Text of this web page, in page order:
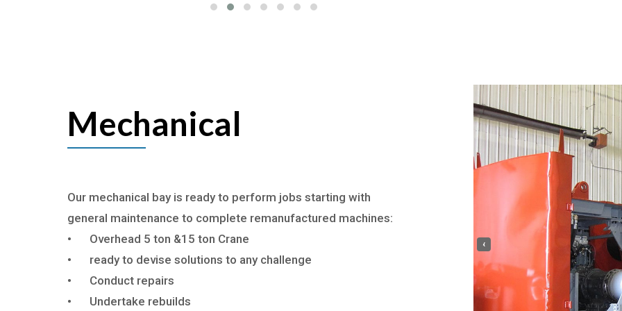
Mechanical
Our mechanical bay is ready to perform jobs starting with
general maintenance to complete remanufactured machines:
•
Overhead 5 ton &15 ton Crane
•
ready to devise solutions to any challenge
•
Conduct repairs
•
Undertake rebuilds
‹